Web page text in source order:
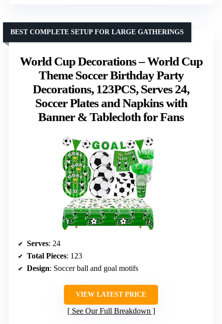
World Cup Decorations – World Cup
Theme Soccer Birthday Party
Decorations, 123PCS, Serves 24,
Soccer Plates and Napkins with
Banner & Tablecloth for Fans
BEST COMPLETE SETUP FOR LARGE GATHERINGS
Serves: 24
Total Pieces: 123
Design: Soccer ball and goal motifs
VIEW LATEST PRICE
See Our Full Breakdown